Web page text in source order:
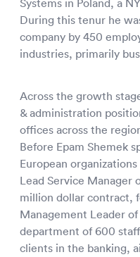
Systems in Poland, a
During this tenur he
company by 450
industries, primarily
Across the growth
& administration
offices across the
Before Epam Shemek
European
Lead Service Manager
million dollar contract,
Management Leader
department of 600
clients in the banking,